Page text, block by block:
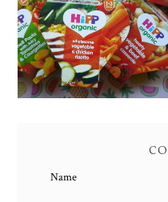
FAMILY MEAL TIMES
WITH HIPP
Name